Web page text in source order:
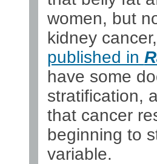
women, but
kidney
published in
have some
stratification,
that cancer
beginning to
variable.